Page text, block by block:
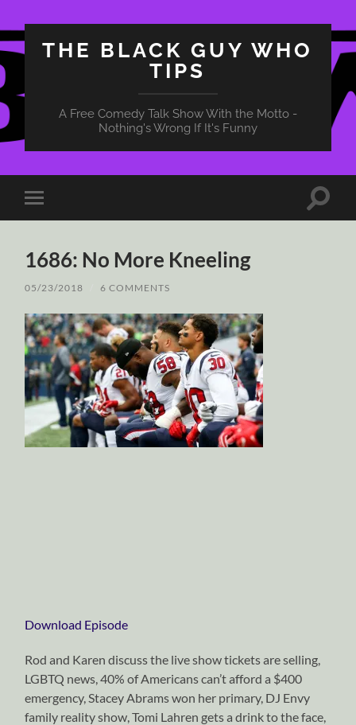
THE BLACK GUY WHO
TIPS
A Free Comedy Talk Show With the Motto -
Nothing's Wrong If It's Funny
Toggle
mobile
Toggle
1686: No More Kneeling
05/23/2018 6 COMMENTS
Download Episode
Rod and Karen discuss the live show tickets are selling,
LGBTQ news, 40% of Americans can’t afford a $400
emergency, Stacey Abrams won her primary, DJ Envy
family reality show, Tomi Lahren gets a drink to the face,